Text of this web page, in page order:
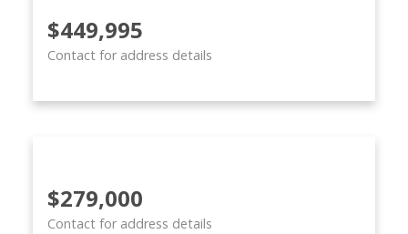
$449,995
Contact for address details
$279,000
Contact for address details